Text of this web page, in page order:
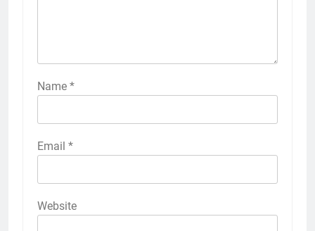
Name *
Email *
Website